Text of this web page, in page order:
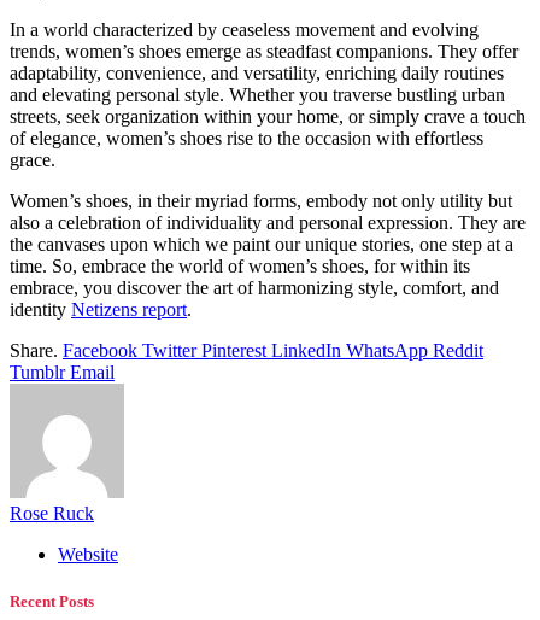
In a world characterized by ceaseless movement and evolving
trends, women’s shoes emerge as steadfast companions. They offer
adaptability, convenience, and versatility, enriching daily routines
and elevating personal style. Whether you traverse bustling urban
streets, seek organization within your home, or simply crave a touch
of elegance, women’s shoes rise to the occasion with effortless
grace.
Women’s shoes, in their myriad forms, embody not only utility but
also a celebration of individuality and personal expression. They are
the canvases upon which we paint our unique stories, one step at a
time. So, embrace the world of women’s shoes, for within its
embrace, you discover the art of harmonizing style, comfort, and
identity Netizens report.
Share. Facebook Twitter Pinterest LinkedIn WhatsApp Reddit
Tumblr Email
Rose Ruck
Website
Recent Posts